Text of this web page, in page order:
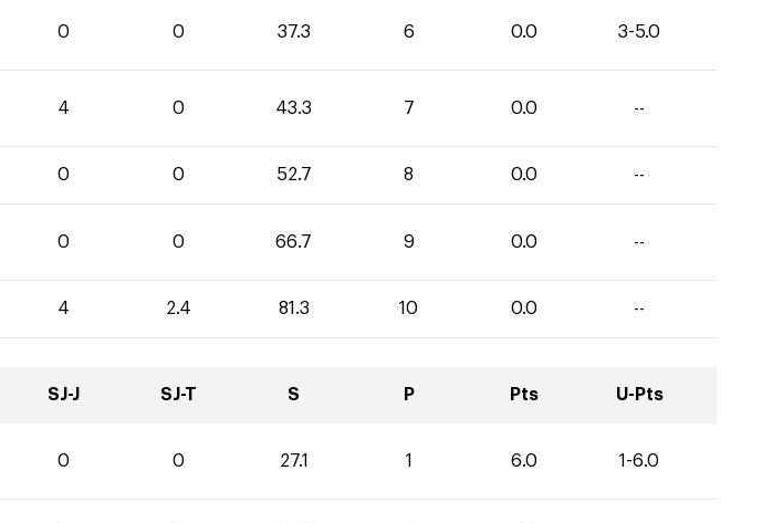
0 0 37.3 6 0.0 3-5.0
4 0 43.3 7 0.0 --
0 0 52.7 8 0.0 --
0 0 66.7 9 0.0 --
4 2.4 81.3 10 0.0 --
SJ-J SJ-T S P Pts U-Pts
0 0 27.1 1 6.0 1-6.0